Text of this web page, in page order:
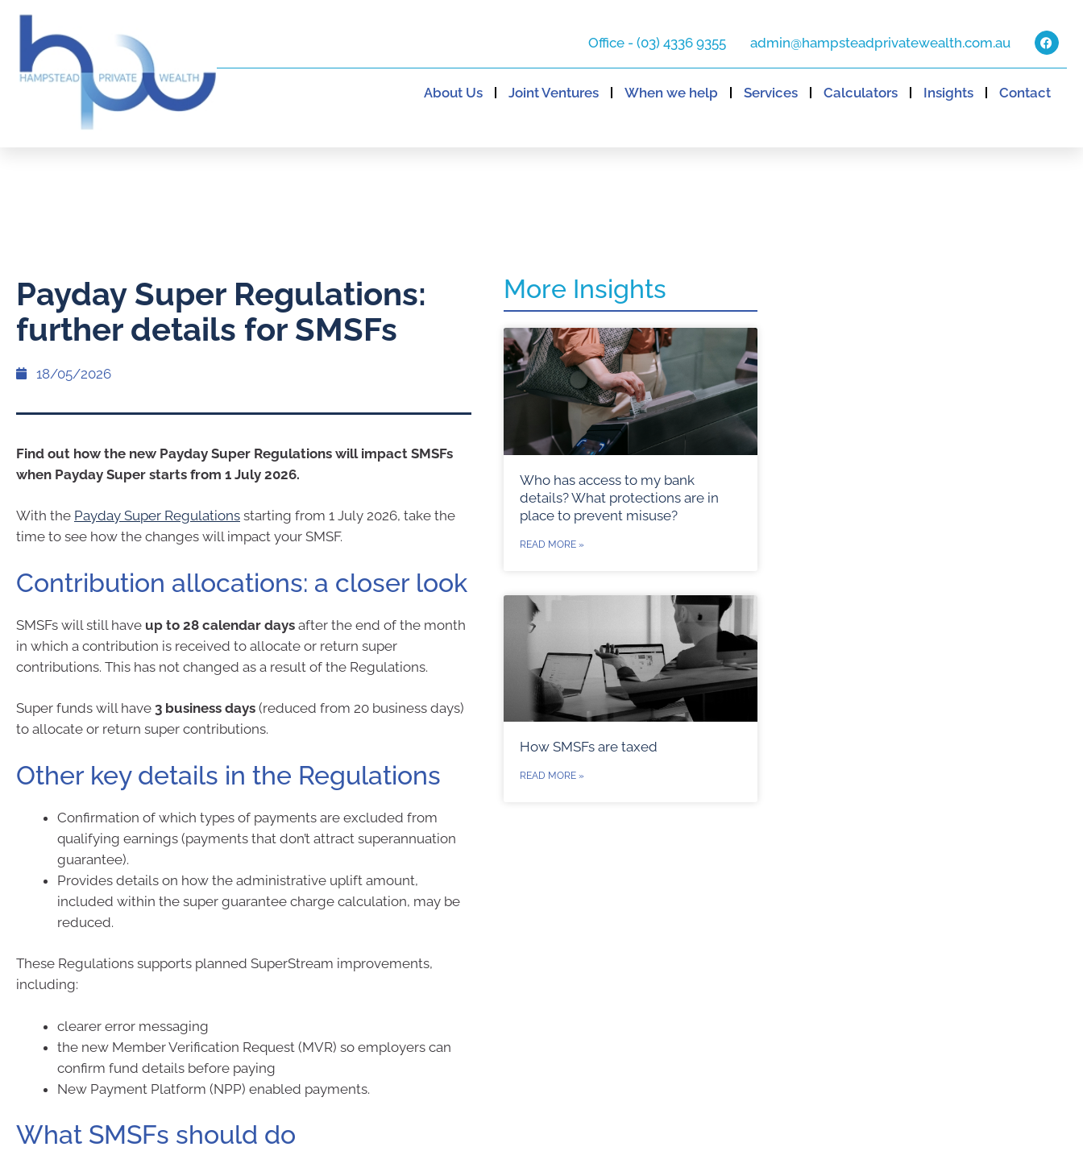
Office - (03) 4336 9355 admin@hampsteadprivatewealth.com.au
About Us Joint Ventures When we help Services Calculators Insights Contact
Payday Super Regulations:
further details for SMSFs
18/05/2026
Find out how the new Payday Super Regulations will impact SMSFs
when Payday Super starts from 1 July 2026.
With the Payday Super Regulations starting from 1 July 2026, take the
time to see how the changes will impact your SMSF.
Contribution allocations: a closer look
SMSFs will still have up to 28 calendar days after the end of the month
in which a contribution is received to allocate or return super
contributions. This has not changed as a result of the Regulations.
Super funds will have 3 business days (reduced from 20 business days)
to allocate or return super contributions.
Other key details in the Regulations
Confirmation of which types of payments are excluded from
qualifying earnings (payments that don’t attract superannuation
guarantee).
Provides details on how the administrative uplift amount,
included within the super guarantee charge calculation, may be
reduced.
These Regulations supports planned SuperStream improvements,
including:
clearer error messaging
the new Member Verification Request (MVR) so employers can
confirm fund details before paying
New Payment Platform (NPP) enabled payments.
What SMSFs should do
More Insights
Who has access to my bank
details? What protections are in
place to prevent misuse?
READ MORE »
How SMSFs are taxed
READ MORE »